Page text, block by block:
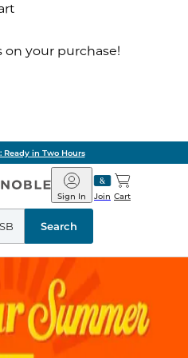
your purchase!
Ready in Two Hours
Barnes
&
Noble
Join
Sign In Cart
Search